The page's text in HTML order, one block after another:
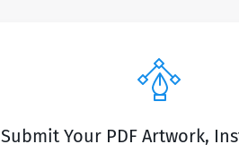
Submit Your PDF Artwork,